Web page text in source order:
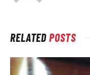
RELATEDPOSTS